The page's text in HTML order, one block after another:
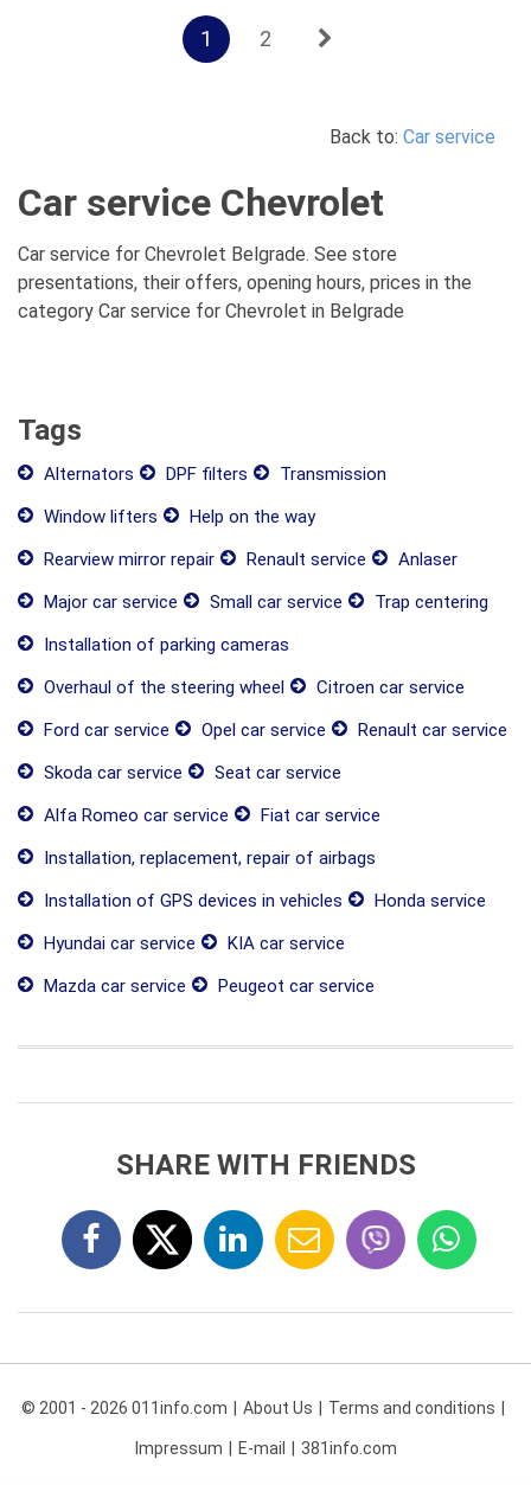
1 2
Back to: Car service
Car service Chevrolet
Car service for Chevrolet Belgrade. See store
presentations, their offers, opening hours, prices in the
category Car service for Chevrolet in Belgrade
Tags
Alternators DPF filters
Transmission
Window lifters
Help on the way
Rearview mirror repair
Renault service
Anlaser
Major car service
Small car service
Trap centering
Installation of parking cameras
Overhaul of the steering wheel
Citroen car service
Ford car service
Opel car service
Renault car service
Skoda car service
Seat car service
Alfa Romeo car service
Fiat car service
Installation, replacement, repair of airbags
Installation of GPS devices in vehicles
Honda service
Hyundai car service
KIA car service
Mazda car service
Peugeot car service
SHARE WITH FRIENDS
© 2001 - 2026 011info.com About Us Terms and conditions
Impressum E-mail 381info.com